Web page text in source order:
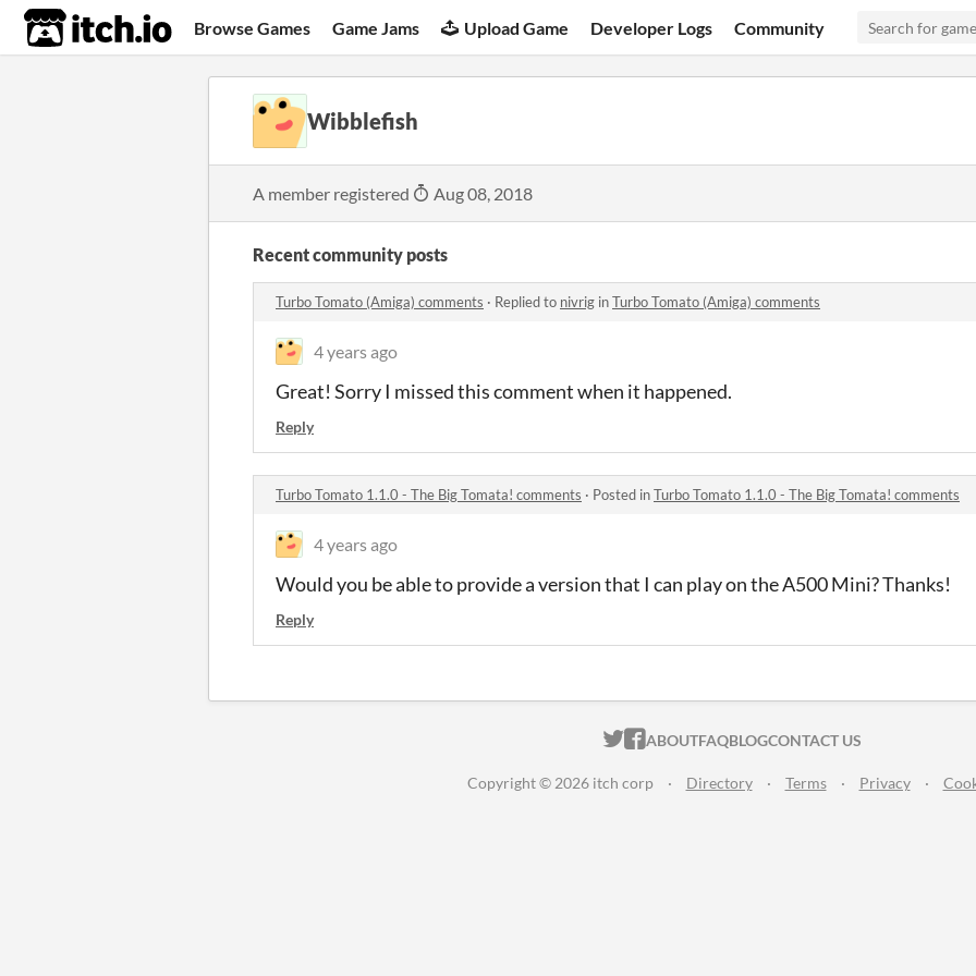
itch.io Browse Games Game Jams Upload Game Developer Logs Community
Wibblefish
A member registered Aug 08, 2018
Recent community posts
Turbo Tomato (Amiga) comments · Replied to nivrig inTurbo Tomato (Amiga) comments
4 years ago
Great! Sorry I missed this comment when it happened.
Reply
Turbo Tomato 1.1.0 - The Big Tomata! comments · Posted inTurbo Tomato 1.1.0 - The Big Tomata! comments
4 years ago
Would you be able to provide a version that I can play on the A500 Mini? Thanks!
Reply
ITCH.IO ON TWITTER
ITCH.IO ON FACEBOOK
ABOUTFAQBLOGCONTACT US
Copyright © 2026 itch corp · Directory · Terms · Privacy ·